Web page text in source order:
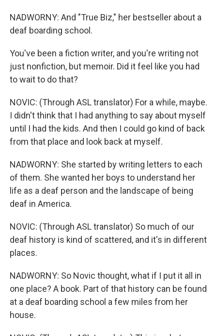
NADWORNY: And "True Biz," her bestseller about a
deaf boarding school.
You've been a fiction writer, and you're writing not
just nonfiction, but memoir. Did it feel like you had
to wait to do that?
NOVIC: (Through ASL translator) For a while, maybe.
I didn't think that I had anything to say about myself
until I had the kids. And then I could go kind of back
from that place and look back at myself.
NADWORNY: She started by writing letters to each
of them. She wanted her boys to understand her
life as a deaf person and the landscape of being
deaf in America.
NOVIC: (Through ASL translator) So much of our
deaf history is kind of scattered, and it's in different
places.
NADWORNY: So Novic thought, what if I put it all in
one place? A book. Part of that history can be found
at a deaf boarding school a few miles from her
house.